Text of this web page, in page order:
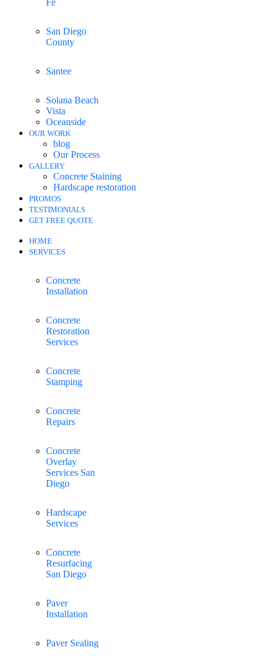
Fe
San Diego
County
Santee
Solana Beach
Vista
Oceanside
OUR WORK
blog
Our Process
GALLERY
Concrete Staining
Hardscape restoration
PROMOS
TESTIMONIALS
GET FREE QUOTE
HOME
SERVICES
Concrete
Installation
Concrete
Restoration
Services
Concrete
Stamping
Concrete
Repairs
Concrete
Overlay
Services San
Diego
Hardscape
Services
Concrete
Resurfacing
San Diego
Paver
Installation
Paver Sealing